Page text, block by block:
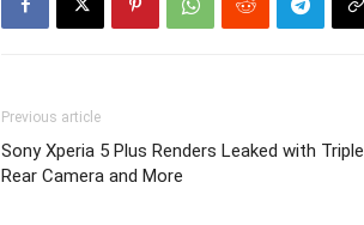
Previous article
Sony Xperia 5 Plus Renders Leaked with Triple
Rear Camera and More